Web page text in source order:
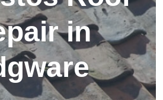
in